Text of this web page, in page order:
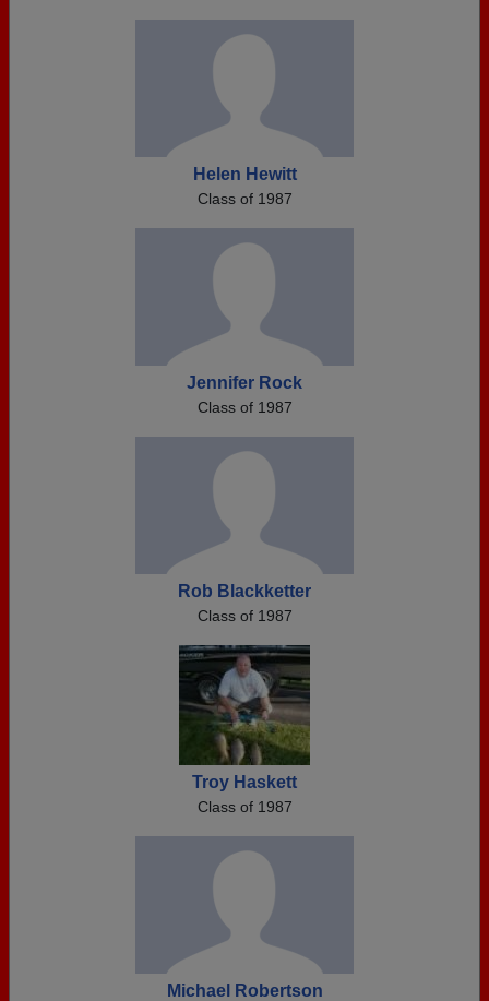
Helen Hewitt
Class of 1987
Jennifer Rock
Class of 1987
Rob Blackketter
Class of 1987
Troy Haskett
Class of 1987
Michael Robertson